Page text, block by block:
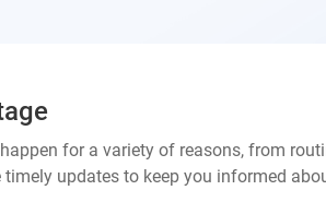
for a variety of reasons, from
updates to keep you informed